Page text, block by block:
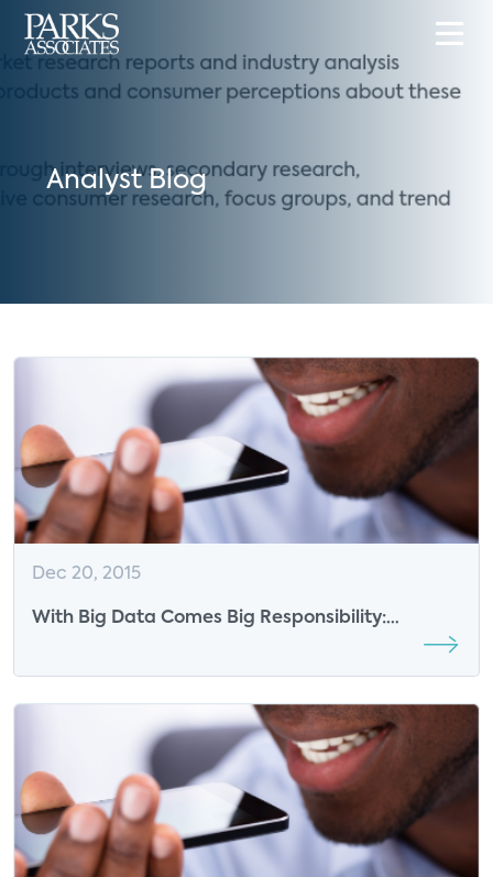
Analyst Blog
Dec 20, 2015
With Big Data Comes Big Responsibility: